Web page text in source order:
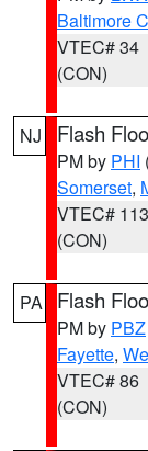
Baltimore
VTEC# 34
(CON)
NJ Flash
PM by PHI
Somerset,
VTEC# 113
(CON)
PA Flash
PM by PBZ
Fayette,
VTEC# 86
(CON)